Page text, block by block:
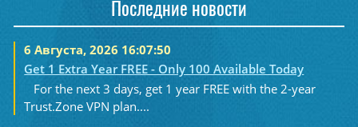
Последние новости
6 Августа, 2026 16:07:50
Get 1 Extra Year FREE - Only 100 Available Today
For the next 3 days, get 1 year FREE with the 2-year
Trust.Zone VPN plan....